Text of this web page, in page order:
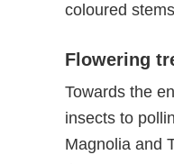
coloured
Flowering
Towards the
insects to
Magnolia and